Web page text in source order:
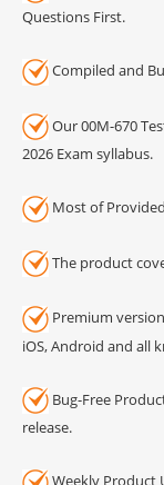
Questions First.
Compiled and
Our 00M-670
2026 Exam syllabus.
Most of
The product
Premium
iOS, Android and all
Bug-Free
release.
Weekly Product